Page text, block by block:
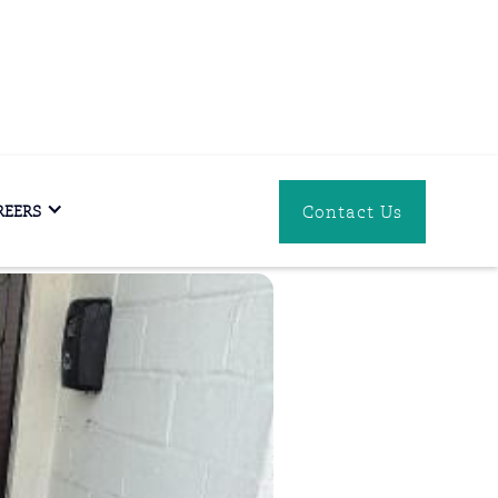
Contact Us